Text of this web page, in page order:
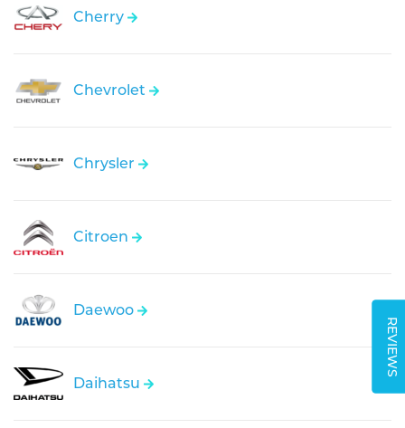
REVIEWS
Cherry
Chevrolet
Chrysler
Citroen
Daewoo
Daihatsu